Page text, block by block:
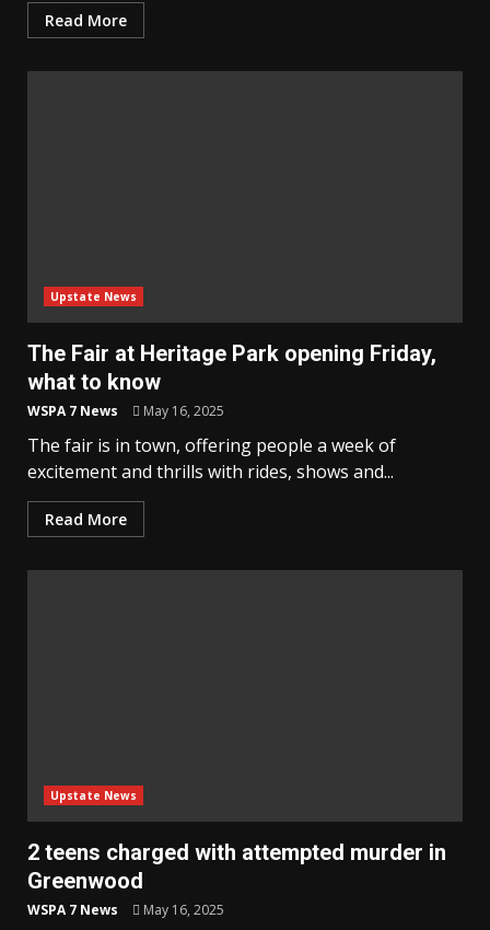
Read More
Upstate News
The Fair at Heritage Park opening Friday,
what to know
WSPA 7 News May 16, 2025
The fair is in town, offering people a week of
excitement and thrills with rides, shows and...
Read More
Upstate News
2 teens charged with attempted murder in
Greenwood
WSPA 7 News May 16, 2025